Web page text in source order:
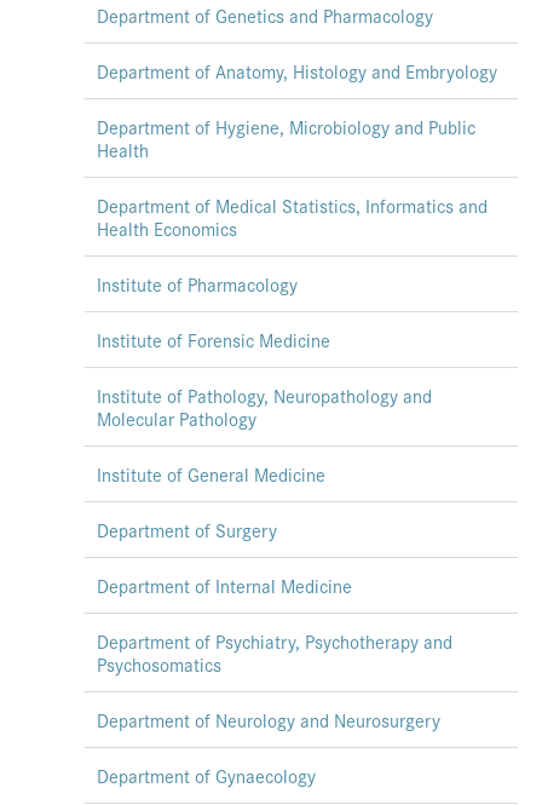
Department of Genetics and Pharmacology
Department of Anatomy, Histology and Embryology
Department of Hygiene, Microbiology and Public
Health
Department of Medical Statistics, Informatics and
Health Economics
Institute of Pharmacology
Institute of Forensic Medicine
Institute of Pathology, Neuropathology and
Molecular Pathology
Institute of General Medicine
Department of Surgery
Department of Internal Medicine
Department of Psychiatry, Psychotherapy and
Psychosomatics
Department of Neurology and Neurosurgery
Department of Gynaecology